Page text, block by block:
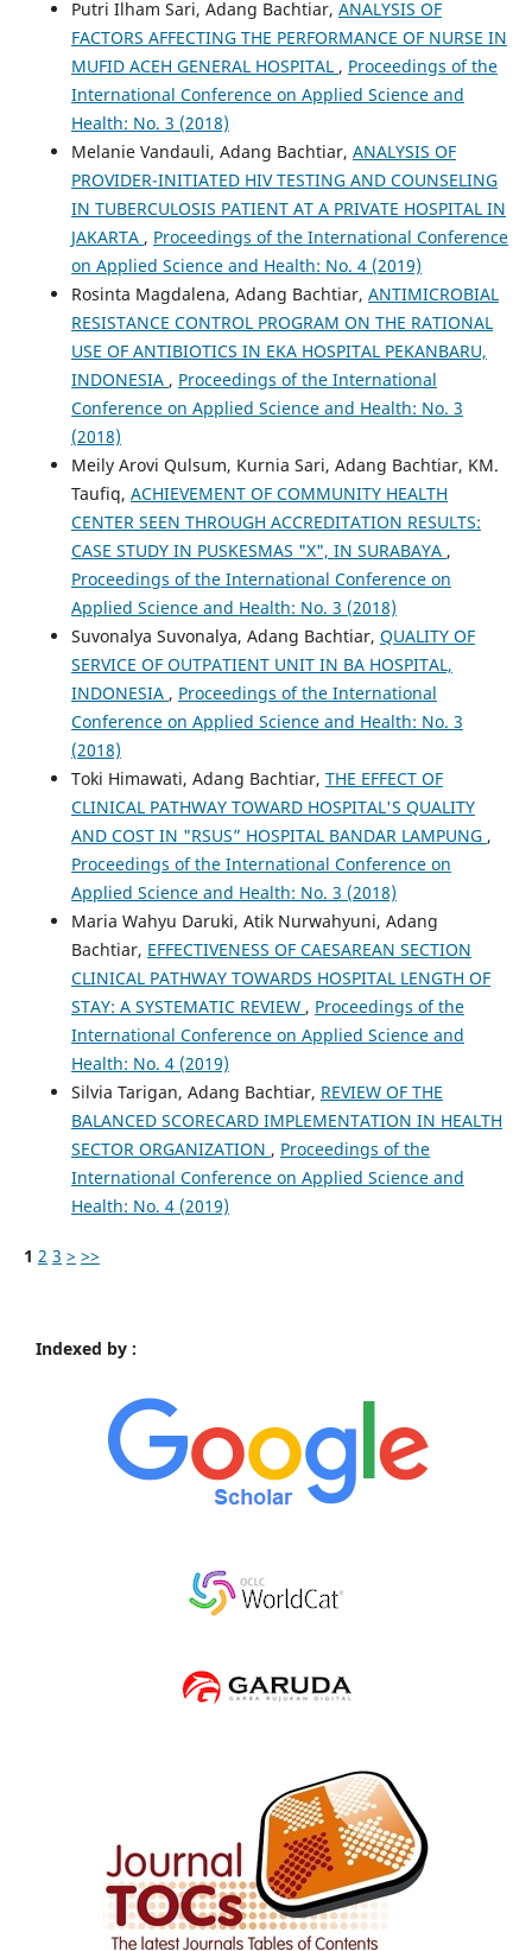
Putri Ilham Sari, Adang Bachtiar, ANALYSIS OF
FACTORS AFFECTING THE PERFORMANCE OF NURSE IN
MUFID ACEH GENERAL HOSPITAL , Proceedings of the
International Conference on Applied Science and
Health: No. 3 (2018)
Melanie Vandauli, Adang Bachtiar, ANALYSIS OF
PROVIDER-INITIATED HIV TESTING AND COUNSELING
IN TUBERCULOSIS PATIENT AT A PRIVATE HOSPITAL IN
JAKARTA , Proceedings of the International Conference
on Applied Science and Health: No. 4 (2019)
Rosinta Magdalena, Adang Bachtiar, ANTIMICROBIAL
RESISTANCE CONTROL PROGRAM ON THE RATIONAL
USE OF ANTIBIOTICS IN EKA HOSPITAL PEKANBARU,
INDONESIA , Proceedings of the International
Conference on Applied Science and Health: No. 3
(2018)
Meily Arovi Qulsum, Kurnia Sari, Adang Bachtiar, KM.
Taufiq, ACHIEVEMENT OF COMMUNITY HEALTH
CENTER SEEN THROUGH ACCREDITATION RESULTS:
CASE STUDY IN PUSKESMAS "X", IN SURABAYA ,
Proceedings of the International Conference on
Applied Science and Health: No. 3 (2018)
Suvonalya Suvonalya, Adang Bachtiar, QUALITY OF
SERVICE OF OUTPATIENT UNIT IN BA HOSPITAL,
INDONESIA , Proceedings of the International
Conference on Applied Science and Health: No. 3
(2018)
Toki Himawati, Adang Bachtiar, THE EFFECT OF
CLINICAL PATHWAY TOWARD HOSPITAL'S QUALITY
AND COST IN "RSUS” HOSPITAL BANDAR LAMPUNG ,
Proceedings of the International Conference on
Applied Science and Health: No. 3 (2018)
Maria Wahyu Daruki, Atik Nurwahyuni, Adang
Bachtiar, EFFECTIVENESS OF CAESAREAN SECTION
CLINICAL PATHWAY TOWARDS HOSPITAL LENGTH OF
STAY: A SYSTEMATIC REVIEW , Proceedings of the
International Conference on Applied Science and
Health: No. 4 (2019)
Silvia Tarigan, Adang Bachtiar, REVIEW OF THE
BALANCED SCORECARD IMPLEMENTATION IN HEALTH
SECTOR ORGANIZATION , Proceedings of the
International Conference on Applied Science and
Health: No. 4 (2019)
1 2 3 > >>
Indexed by :